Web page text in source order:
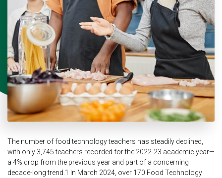
The number of food technology teachers has steadily declined,
with only 3,745 teachers recorded for the 2022-23 academic year—
a 4% drop from the previous year and part of a concerning
decade-long trend.1 In March 2024, over 170 Food Technology